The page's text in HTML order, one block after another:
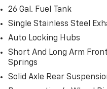
26 Gal. Fuel Tank
Single Stainless Steel
Auto Locking Hubs
Short And Long Arm
Springs
Solid Axle Rear